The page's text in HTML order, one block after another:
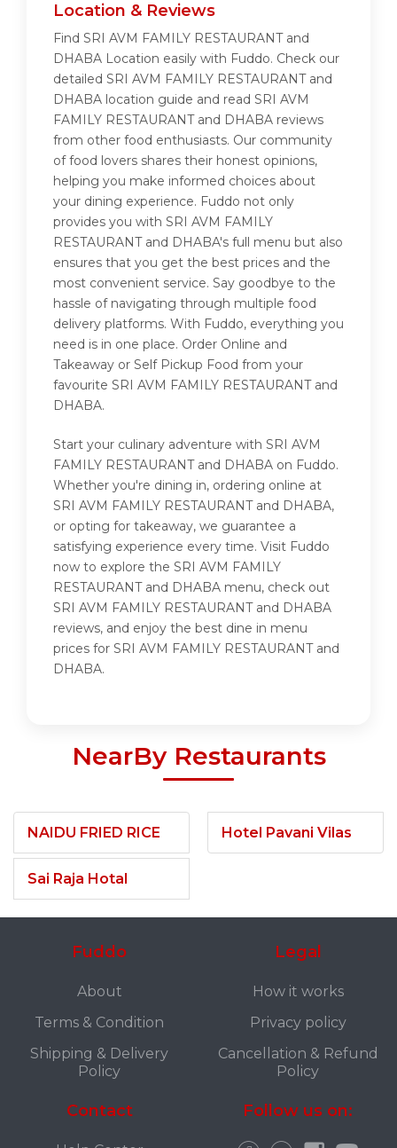
Location & Reviews
Find SRI AVM FAMILY RESTAURANT and
DHABA Location easily with Fuddo. Check our
detailed SRI AVM FAMILY RESTAURANT and
DHABA location guide and read SRI AVM
FAMILY RESTAURANT and DHABA reviews
from other food enthusiasts. Our community
of food lovers shares their honest opinions,
helping you make informed choices about
your dining experience. Fuddo not only
provides you with SRI AVM FAMILY
RESTAURANT and DHABA's full menu but also
ensures that you get the best prices and the
most convenient service. Say goodbye to the
hassle of navigating through multiple food
delivery platforms. With Fuddo, everything you
need is in one place. Order Online and
Takeaway or Self Pickup Food from your
favourite SRI AVM FAMILY RESTAURANT and
DHABA.
Start your culinary adventure with SRI AVM
FAMILY RESTAURANT and DHABA on Fuddo.
Whether you're dining in, ordering online at
SRI AVM FAMILY RESTAURANT and DHABA,
or opting for takeaway, we guarantee a
satisfying experience every time. Visit Fuddo
now to explore the SRI AVM FAMILY
RESTAURANT and DHABA menu, check out
SRI AVM FAMILY RESTAURANT and DHABA
reviews, and enjoy the best dine in menu
prices for SRI AVM FAMILY RESTAURANT and
DHABA.
NearBy Restaurants
NAIDU FRIED RICE
Sai Raja Hotal
Hotel Pavani Vilas
Fuddo
About
Terms & Condition
Shipping & Delivery
Policy
Legal
How it works
Privacy policy
Cancellation & Refund
Policy
Contact Follow us on: